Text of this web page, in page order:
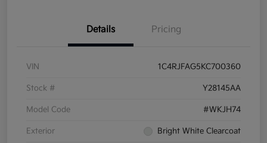
Details Pricing
VIN 1C4RJFAG5KC700360
Stock # Y28145AA
Model Code #WKJH74
Exterior Bright White Clearcoat